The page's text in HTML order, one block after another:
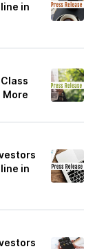
in
More
in